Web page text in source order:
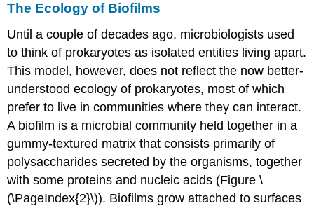
The Ecology of Biofilms
Until a couple of decades ago, microbiologists used
to think of prokaryotes as isolated entities living apart.
This model, however, does not reflect the now better-
understood ecology of prokaryotes, most of which
prefer to live in communities where they can interact.
A biofilm is a microbial community held together in a
gummy-textured matrix that consists primarily of
polysaccharides secreted by the organisms, together
with some proteins and nucleic acids (Figure \
(\PageIndex{2}\)). Biofilms grow attached to surfaces